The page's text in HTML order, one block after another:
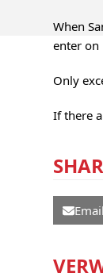
When
enter on
Only
If there
Email